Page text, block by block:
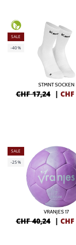
SALE
-40%
STMNT SOCKEN
CHF 17,24 | CHF
SALE
-25%
VRANJES 17
CHF 40,24 | CHF